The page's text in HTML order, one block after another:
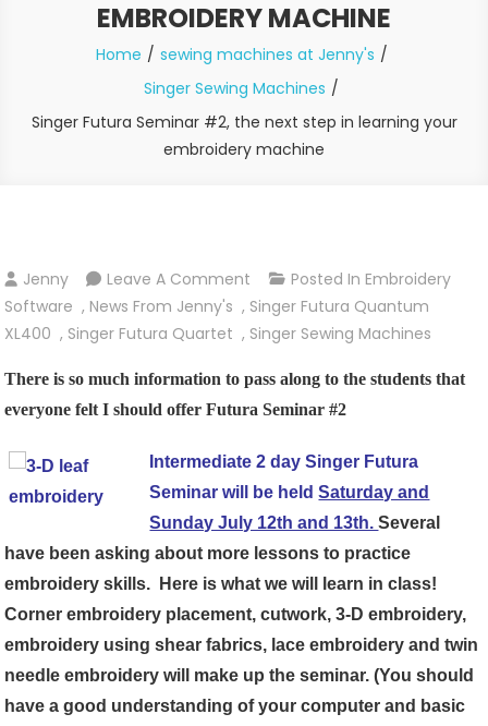
EMBROIDERY MACHINE
Home
sewing machines at Jenny's
Singer Sewing Machines
Singer Futura Seminar #2, the next step in learning your
embroidery machine
Jenny Leave A Comment On
Singer
Futura
#2,
The
Step
In
Learning
Your
Embroidery
Machine
Posted In Embroidery
Software , News From Jenny's , Singer Futura Quantum
XL400 , Singer Futura Quartet , Singer Sewing Machines
There is so much information to pass along to the students that
everyone felt I should offer Futura Seminar #2
Intermediate 2 day Singer Futura
Seminar will be heldSaturday and
Sunday July 12th and 13th.Several
have been asking about more lessons to practice
embroidery skills. Here is what we will learn in class!
Corner embroidery placement, cutwork, 3-D embroidery,
embroidery using shear fabrics, lace embroidery and twin
needle embroidery will make up the seminar. (You should
have a good understanding of your computer and basic